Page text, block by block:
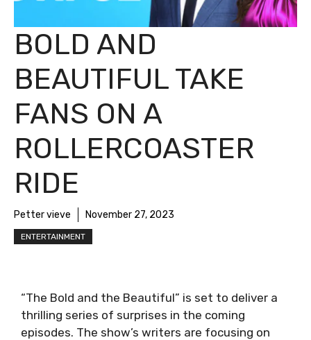
BOLD AND
BEAUTIFUL TAKE
FANS ON A
ROLLERCOASTER
RIDE
Petter vieve November 27, 2023
ENTERTAINMENT
“The Bold and the Beautiful” is set to deliver a
thrilling series of surprises in the coming
episodes. The show’s writers are focusing on